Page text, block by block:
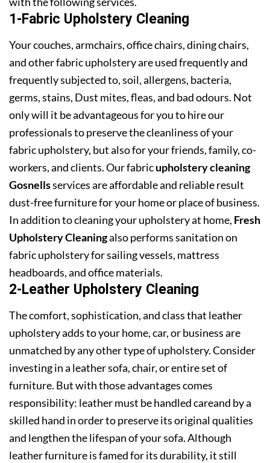
1-Fabric Upholstery Cleaning
Your couches, armchairs, office chairs, dining chairs,
and other fabric upholstery are used frequently and
frequently subjected to, soil, allergens, bacteria,
germs, stains, Dust mites, fleas, and bad odours. Not
only will it be advantageous for you to hire our
professionals to preserve the cleanliness of your
fabric upholstery, but also for your friends, family, co-
workers, and clients. Our fabricupholstery cleaning
Gosnellsservices are affordable and reliable result
dust-free furniture for your home or place of business.
In addition to cleaning your upholstery at home, Fresh
Upholstery Cleaningalso performs sanitation on
fabric upholstery for sailing vessels, mattress
headboards, and office materials.
2-Leather Upholstery Cleaning
The comfort, sophistication, and class that leather
upholstery adds to your home, car, or business are
unmatched by any other type of upholstery. Consider
investing in a leather sofa, chair, or entire set of
furniture. But with those advantages comes
responsibility: leather must be handled careand by a
skilled hand in order to preserve its original qualities
and lengthen the lifespan of your sofa. Although
leather furniture is famed for its durability, it still